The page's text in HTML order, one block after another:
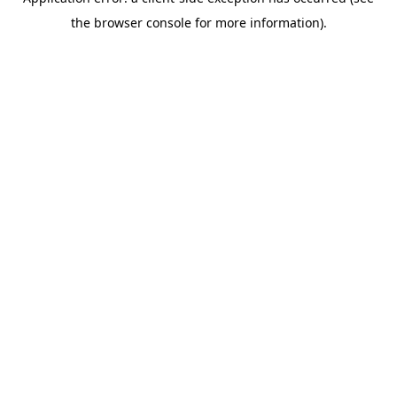
the browser console for more information).